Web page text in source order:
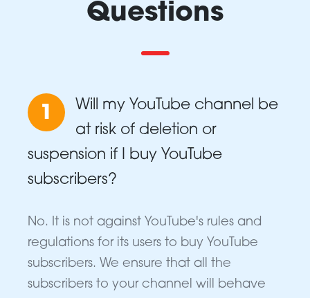
Questions
1
Will my YouTube channel be
at risk of deletion or
suspension if I buy YouTube
subscribers?
No. It is not against YouTube's rules and
regulations for its users to buy YouTube
subscribers. We ensure that all the
subscribers to your channel will behave